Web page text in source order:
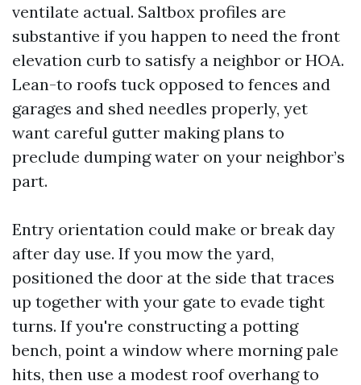
ventilate actual. Saltbox profiles are
substantive if you happen to need the front
elevation curb to satisfy a neighbor or HOA.
Lean-to roofs tuck opposed to fences and
garages and shed needles properly, yet
want careful gutter making plans to
preclude dumping water on your neighbor’s
part.
Entry orientation could make or break day
after day use. If you mow the yard,
positioned the door at the side that traces
up together with your gate to evade tight
turns. If you're constructing a potting
bench, point a window where morning pale
hits, then use a modest roof overhang to